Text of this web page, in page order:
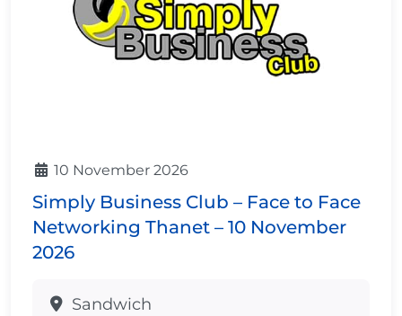
10 November 2026
Simply Business Club – Face to Face
Networking Thanet – 10 November
2026
Sandwich